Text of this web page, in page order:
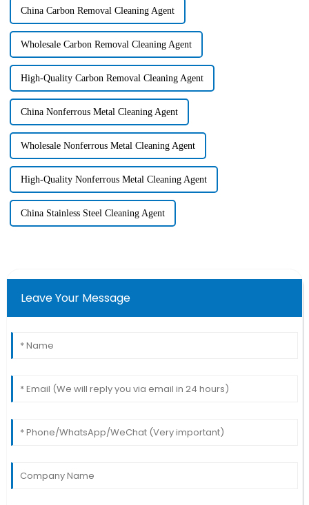
China Carbon Removal Cleaning Agent
Wholesale Carbon Removal Cleaning Agent
High-Quality Carbon Removal Cleaning Agent
China Nonferrous Metal Cleaning Agent
Wholesale Nonferrous Metal Cleaning Agent
High-Quality Nonferrous Metal Cleaning Agent
China Stainless Steel Cleaning Agent
Leave Your Message